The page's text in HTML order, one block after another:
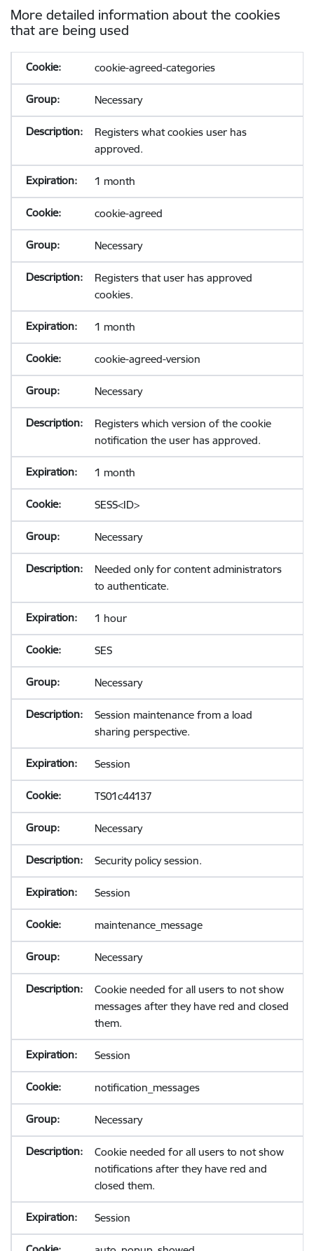
More detailed information about the cookies
that are being used
cookie-agreed-categories
Necessary
Registers what cookies user has
approved.
1 month
cookie-agreed
Necessary
Registers that user has approved
cookies.
1 month
cookie-agreed-version
Necessary
Registers which version of the cookie
notification the user has approved.
1 month
SESS<ID>
Necessary
Needed only for content administrators
to authenticate.
1 hour
SES
Necessary
Session maintenance from a load
sharing perspective.
Session
TS01c44137
Necessary
Security policy session.
Session
maintenance_message
Necessary
Cookie needed for all users to not show
messages after they have red and closed
them.
Session
notification_messages
Necessary
Cookie needed for all users to not show
notifications after they have red and
closed them.
Session